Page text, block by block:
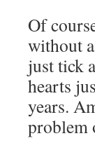
Of
without
just tick
hearts
years.
problem